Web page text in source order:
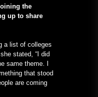
the
up to share
a list of colleges
stated, “I did
same theme. I
that stood
are coming